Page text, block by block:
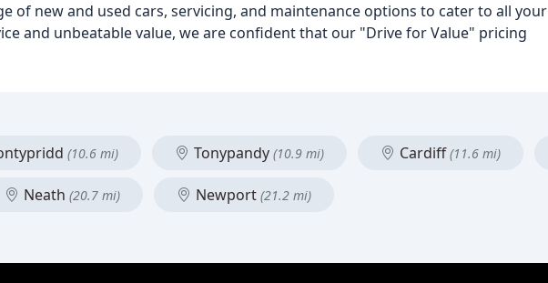
of new and used cars, servicing, and maintenance options to cater to all your
and unbeatable value, we are confident that our "Drive for Value" pricing
(10.6 mi) Tonypandy (10.9 mi) Cardiff(11.6 mi)
Neath (20.7 mi) Newport (21.2 mi)